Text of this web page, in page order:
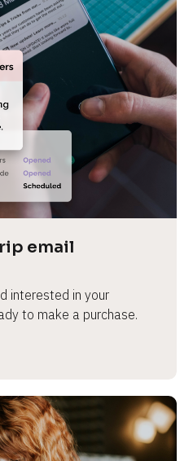
email
interested in your
to make a purchase.